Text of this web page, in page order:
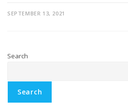
SEPTEMBER 13, 2021
Search
Search